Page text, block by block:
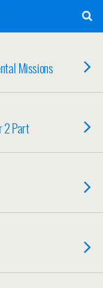
Missions
2 Part